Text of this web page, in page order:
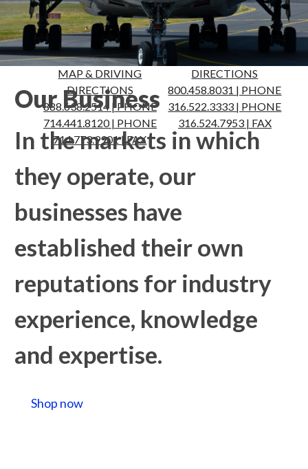
6335 N HOLLYWOOD
BLVD STE 140
LAS VEGAS, NV 89115
MAP & DRIVING
DIRECTIONS
888.638.2514 | PHONE
714.441.8120 | PHONE
714.773.9901 | FAX
3941 SOUTH NORMAN
WICHITA, KS 67215
MAP & DRIVING
DIRECTIONS
800.458.8031 | PHONE
316.522.3333 | PHONE
316.524.7953 | FAX
Our Business
In the markets in which
they operate, our
businesses have
established their own
reputations for industry
experience, knowledge
and expertise.
Shop now